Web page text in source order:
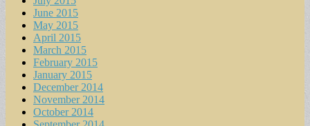
June 2015
May 2015
April 2015
March 2015
February 2015
January 2015
December 2014
November 2014
October 2014